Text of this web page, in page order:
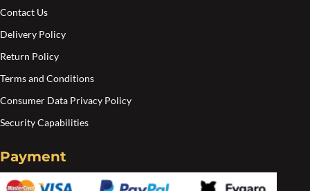
Contact Us
Delivery Policy
Return Policy
Terms and Conditions
Consumer Data Privacy Policy
Security Capabilities
Payment